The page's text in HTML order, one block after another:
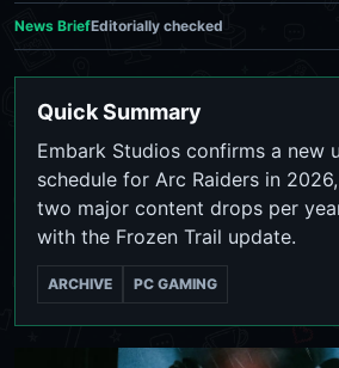
News BriefEditorially checked
Quick Summary
Embark Studios confirms a new
schedule for Arc Raiders in
two major content drops per
with the Frozen Trail update.
ARCHIVE PC GAMING